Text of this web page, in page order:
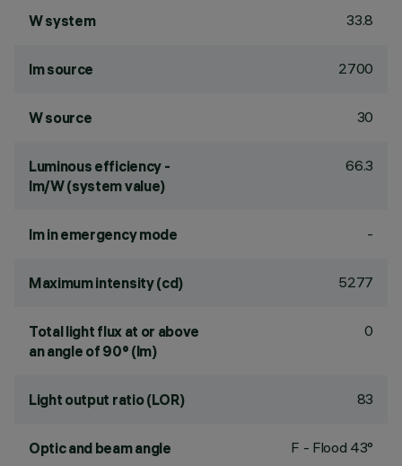
W system 33.8
lm source 2700
W source 30
Luminous efficiency -
lm/W (system value)
66.3
lm in emergency mode -
Maximum intensity (cd) 5277
Total light flux at or above
an angle of 90° (lm)
0
Light output ratio (LOR) 83
Optic and beam angle F - Flood 43°